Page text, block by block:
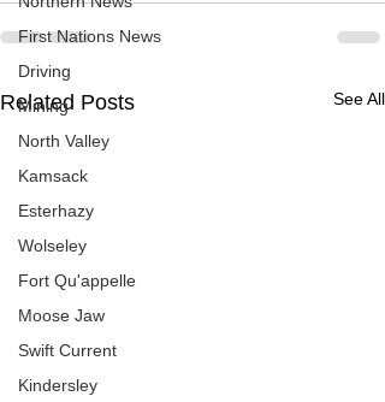
First Nations News
Driving
Mining
North Valley
Kamsack
Esterhazy
Wolseley
Fort Qu'appelle
Moose Jaw
Swift Current
Kindersley
Related Posts See All